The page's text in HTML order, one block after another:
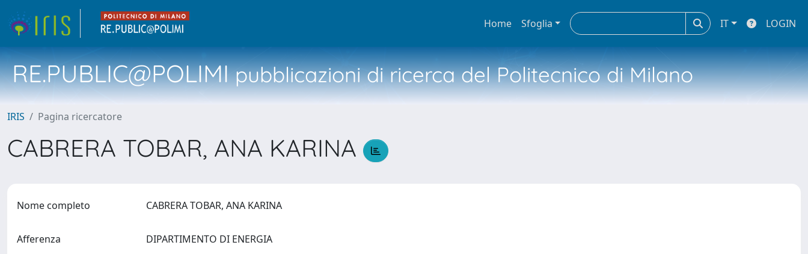
Home Sfoglia IT LOGIN
RE.PUBLIC@POLIMIpubblicazioni di ricerca del Politecnico di Milano
IRIS Pagina ricercatore
CABRERA TOBAR, ANA KARINA
Nome completo CABRERA TOBAR, ANA KARINA
Afferenza DIPARTIMENTO DI ENERGIA